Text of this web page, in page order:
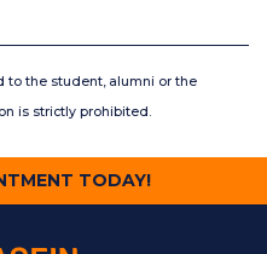
to the student, alumni or the
is strictly prohibited.
TODAY!